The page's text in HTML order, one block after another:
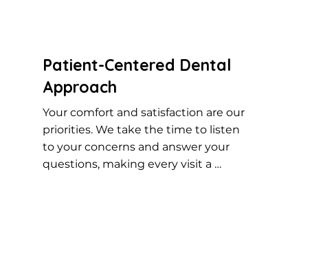
Patient-Centered Dental
Approach
Your comfort and satisfaction are our
priorities. We take the time to listen
to your concerns and answer your
questions, making every visit a